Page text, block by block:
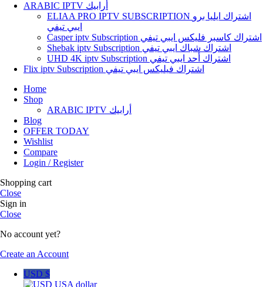
ARABIC IPTV أرابيك
ELIAA PRO IPTV SUBSCRIPTION اشتراك ايليا برو
ايبي تيفي
Casper iptv Subscription اشتراك كاسبر فليكس ايبي تيفي
Shebak iptv Subscription اشتراك شباك ايبي تيفي
UHD 4K iptv Subscription اشتراك أحد ايبي تيفي
Flix iptv Subscription اشتراك فيليكس ايبي تيفي
Home
Shop
ARABIC IPTV أرابيك
Blog
OFFER TODAY
Wishlist
Compare
Login / Register
Shopping cart
Close
Sign in
Close
No account yet?
Create an Account
USD $
USA dollar